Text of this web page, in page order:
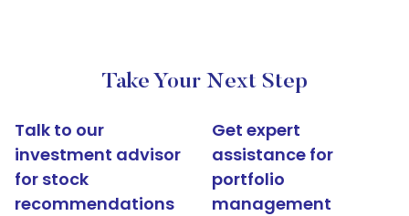
Take Your Next Step
Talk to our
investment advisor
for stock
recommendations
Get expert
assistance for
portfolio
management